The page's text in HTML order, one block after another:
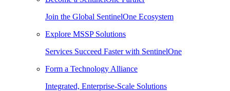
Join the Global SentinelOne Ecosystem
Explore MSSP Solutions
Services Succeed Faster with SentinelOne
Form a Technology Alliance
Integrated, Enterprise-Scale Solutions